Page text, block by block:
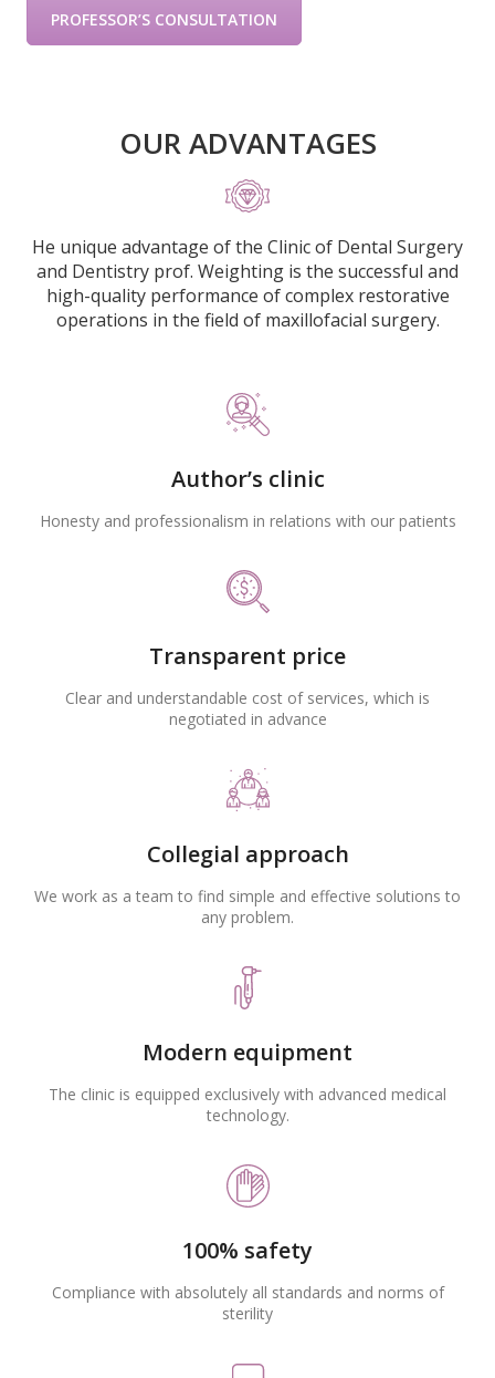
PROFESSOR’S CONSULTATION
OUR ADVANTAGES
He unique advantage of the Clinic of Dental Surgery
and Dentistry prof. Weighting is the successful and
high-quality performance of complex restorative
operations in the field of maxillofacial surgery.
Author’s clinic
Honesty and professionalism in relations with our patients
Transparent price
Clear and understandable cost of services, which is
negotiated in advance
Collegial approach
We work as a team to find simple and effective solutions to
any problem.
Modern equipment
The clinic is equipped exclusively with advanced medical
technology.
100% safety
Compliance with absolutely all standards and norms of
sterility